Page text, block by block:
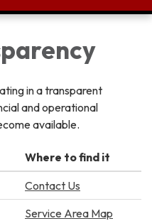
in a transparent
and operational
available.
Where to find it
Contact Us
Service Area Map